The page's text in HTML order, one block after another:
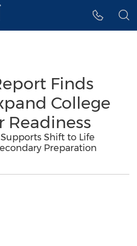
Finds
College
Readiness
Shift to Life
Preparation